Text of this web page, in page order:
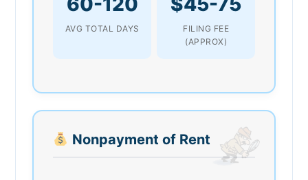
AVG TOTAL DAYS
FILING FEE
(APPROX)
Nonpayment of Rent